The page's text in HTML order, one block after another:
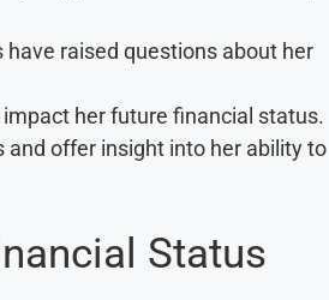
raised questions about her
her future financial status.
and offer insight into her ability to
Status